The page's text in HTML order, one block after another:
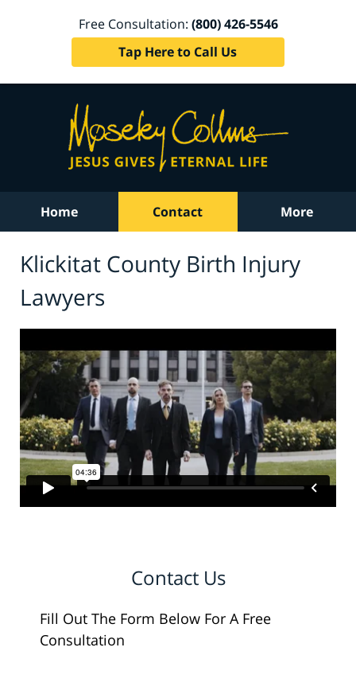
Free Consultation: (800) 426-5546
Tap Here to Call Us
Home Contact More
Klickitat County Birth Injury
Lawyers
Contact Us
Fill Out The Form Below For A Free
Consultation